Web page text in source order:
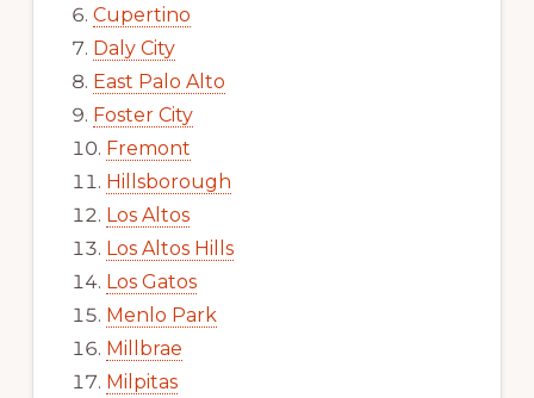
Cupertino
Daly City
East Palo Alto
Foster City
Fremont
Hillsborough
Los Altos
Los Altos Hills
Los Gatos
Menlo Park
Millbrae
Milpitas